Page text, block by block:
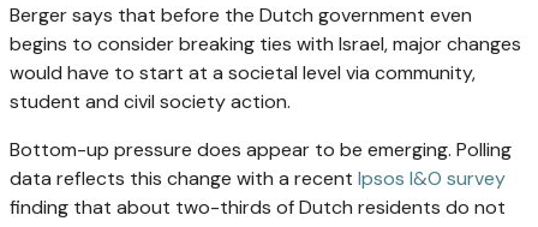
Berger says that before the Dutch government even
begins to consider breaking ties with Israel, major changes
would have to start at a societal level via community,
student and civil society action.
Bottom-up pressure does appear to be emerging. Polling
data reflects this change with a recent Ipsos I&O survey
finding that about two-thirds of Dutch residents do not